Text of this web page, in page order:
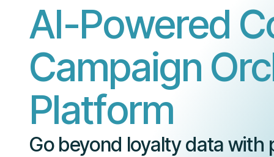
AI-Powered
Campaign
Platform
Go beyond loyalty data